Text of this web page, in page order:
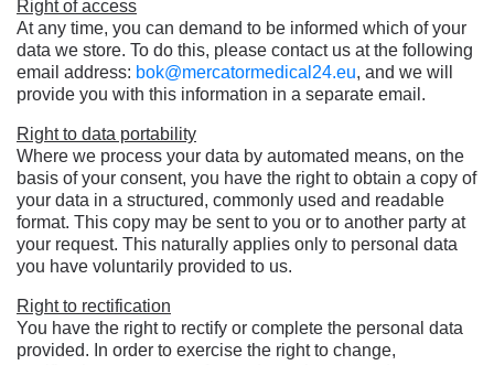
Right of access
At any time, you can demand to be informed which of your
data we store. To do this, please contact us at the following
email address: bok@mercatormedical24.eu, and we will
provide you with this information in a separate email.
Right to data portability
Where we process your data by automated means, on the
basis of your consent, you have the right to obtain a copy of
your data in a structured, commonly used and readable
format. This copy may be sent to you or to another party at
your request. This naturally applies only to personal data
you have voluntarily provided to us.
Right to rectification
You have the right to rectify or complete the personal data
provided. In order to exercise the right to change,